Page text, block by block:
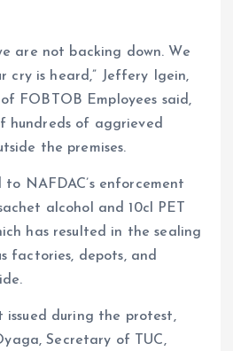
are not backing down. We
cry is heard,” Jeffery Igein,
FOBTOB Employees said,
hundreds of aggrieved
the premises.
to NAFDAC’s enforcement
alcohol and 10cl PET
has resulted in the sealing
factories, depots, and
issued during the protest,
Secretary of TUC,